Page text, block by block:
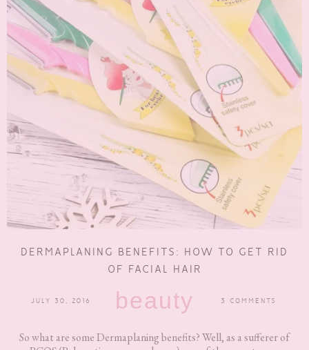
DERMAPLANING BENEFITS: HOW TO GET RID
OF FACIAL HAIR
JULY 30, 2016 beauty 3 COMMENTS
So what are some Dermaplaning benefits? Well, as a sufferer of